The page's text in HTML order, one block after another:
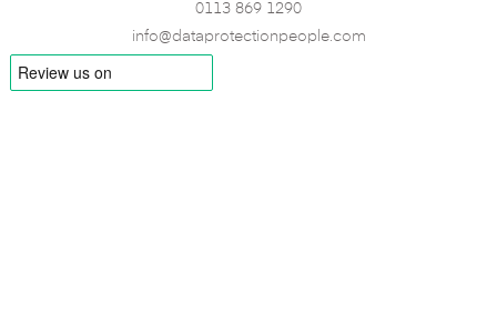
0113 869 1290
info@dataprotectionpeople.com